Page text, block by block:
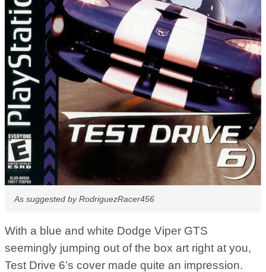
As suggested by RodriguezRacer456
With a blue and white Dodge Viper GTS
seemingly jumping out of the box art right at you,
Test Drive 6’s cover made quite an impression.